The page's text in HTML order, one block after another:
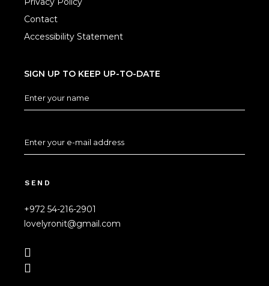
Contact
Accessibility Statement
SIGN UP TO KEEP UP-TO-DATE
SEND
+972 54-216-2901
lovelyronit@gmail.com